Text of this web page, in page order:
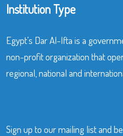
Institution Type
Egypt’s Dar Al-Ifta is a
non-profit organization that
regional, national and
Sign up to our mailing list and